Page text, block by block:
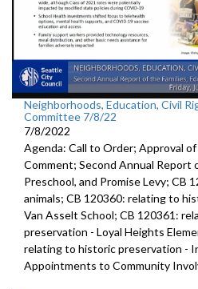
Neighborhoods, Education, Civil
Committee 7/8/22
7/8/2022
Agenda: Call to Order; Approval
Comment; Second Annual Report
Preschool, and Promise Levy; CB
animals; CB 120360: relating to
Van Asselt School; CB 120361:
preservation - Loyal Heights
relating to historic preservation -
Appointments to Community